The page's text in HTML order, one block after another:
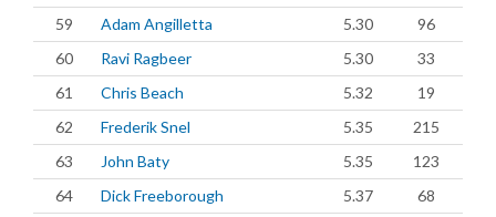
59
Adam Angilletta 5.30
96
60
Ravi Ragbeer 5.30
33
61
Chris Beach 5.32
19
62
Frederik Snel 5.35
215
63
John Baty 5.35
123
64
Dick Freeborough 5.37
68